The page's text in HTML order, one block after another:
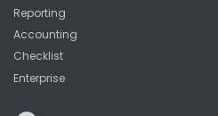
Reporting
Accounting
Checklist
Enterprise